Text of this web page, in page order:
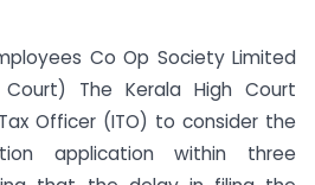
Co Op Society Limited
The Kerala High Court
Officer (ITO) to consider the
application within three